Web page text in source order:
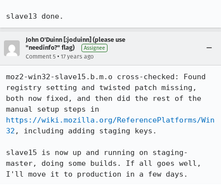
slave13 done.
John O'Duinn [:joduinn] (please use
"needinfo?" flag)
Assignee
Comment 5 • 17 years ago
moz2-win32-slave15.b.m.o cross-checked: Found
registry setting and twisted patch missing,
both now fixed, and then did the rest of the
https://wiki.mozilla.org/ReferencePlatforms/Win
32 , including adding staging keys.
slave15 is now up and running on staging-
master, doing some builds. If all goes well,
I'll move it to production in a few days.